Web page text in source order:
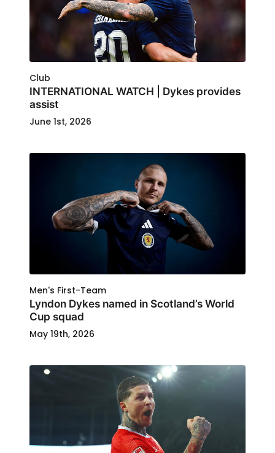
Club
INTERNATIONAL WATCH | Dykes provides
assist
June 1st, 2026
Men's First-Team
Lyndon Dykes named in Scotland’s World
Cup squad
May 19th, 2026